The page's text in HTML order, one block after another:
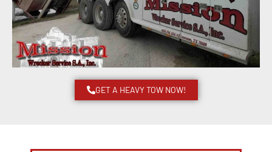
GET A HEAVY TOW NOW!